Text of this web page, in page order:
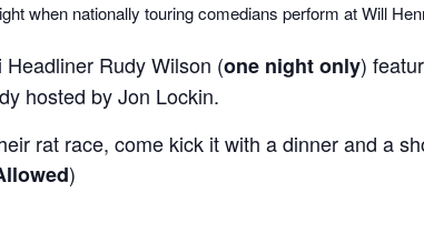
when nationally touring comedians perform at Will
Rudy Wilson (one night only)
hosted by Jon Lockin.
rat race, come kick it with a dinner and a
)